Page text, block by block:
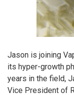
Jason is joining
its hyper-growth
years in the field,
Vice President of